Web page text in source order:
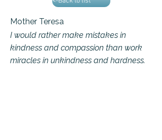
Mother Teresa
I would rather make mistakes in
kindness and compassion than work
miracles in unkindness and hardness.